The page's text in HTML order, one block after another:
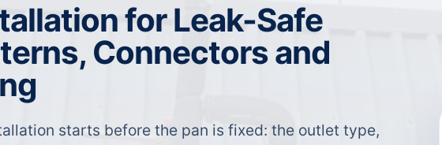
for Leak-Safe
Connectors and
starts before the pan is fixed: the outlet type,